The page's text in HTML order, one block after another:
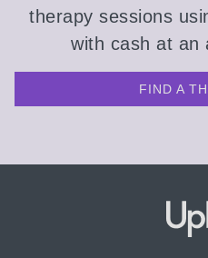
therapy sessions
with cash at an
FIND A